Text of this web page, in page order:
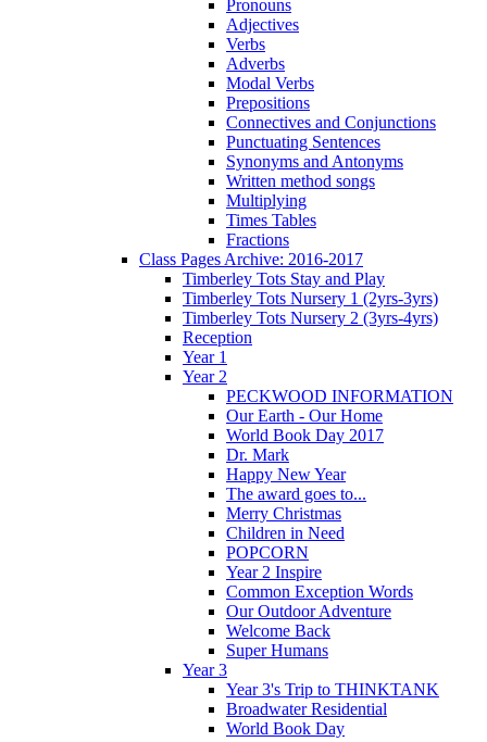
Pronouns
Adjectives
Verbs
Adverbs
Modal Verbs
Prepositions
Connectives and Conjunctions
Punctuating Sentences
Synonyms and Antonyms
Written method songs
Multiplying
Times Tables
Fractions
Class Pages Archive: 2016-2017
Timberley Tots Stay and Play
Timberley Tots Nursery 1 (2yrs-3yrs)
Timberley Tots Nursery 2 (3yrs-4yrs)
Reception
Year 1
Year 2
PECKWOOD INFORMATION
Our Earth - Our Home
World Book Day 2017
Dr. Mark
Happy New Year
The award goes to...
Merry Christmas
Children in Need
POPCORN
Year 2 Inspire
Common Exception Words
Our Outdoor Adventure
Welcome Back
Super Humans
Year 3
Year 3's Trip to THINKTANK
Broadwater Residential
World Book Day